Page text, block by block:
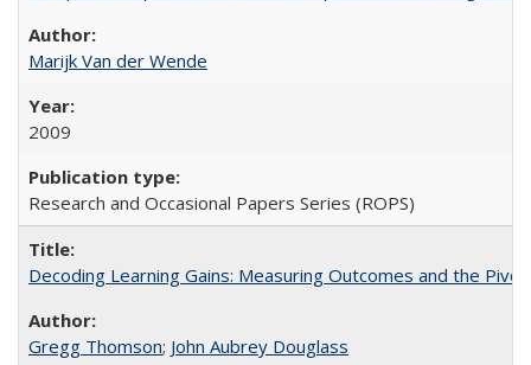
Marijk Van der Wende
2009
Research and Occasional Papers Series (ROPS)
Decoding Learning Gains: Measuring Outcomes and the
Gregg Thomson; John Aubrey Douglass